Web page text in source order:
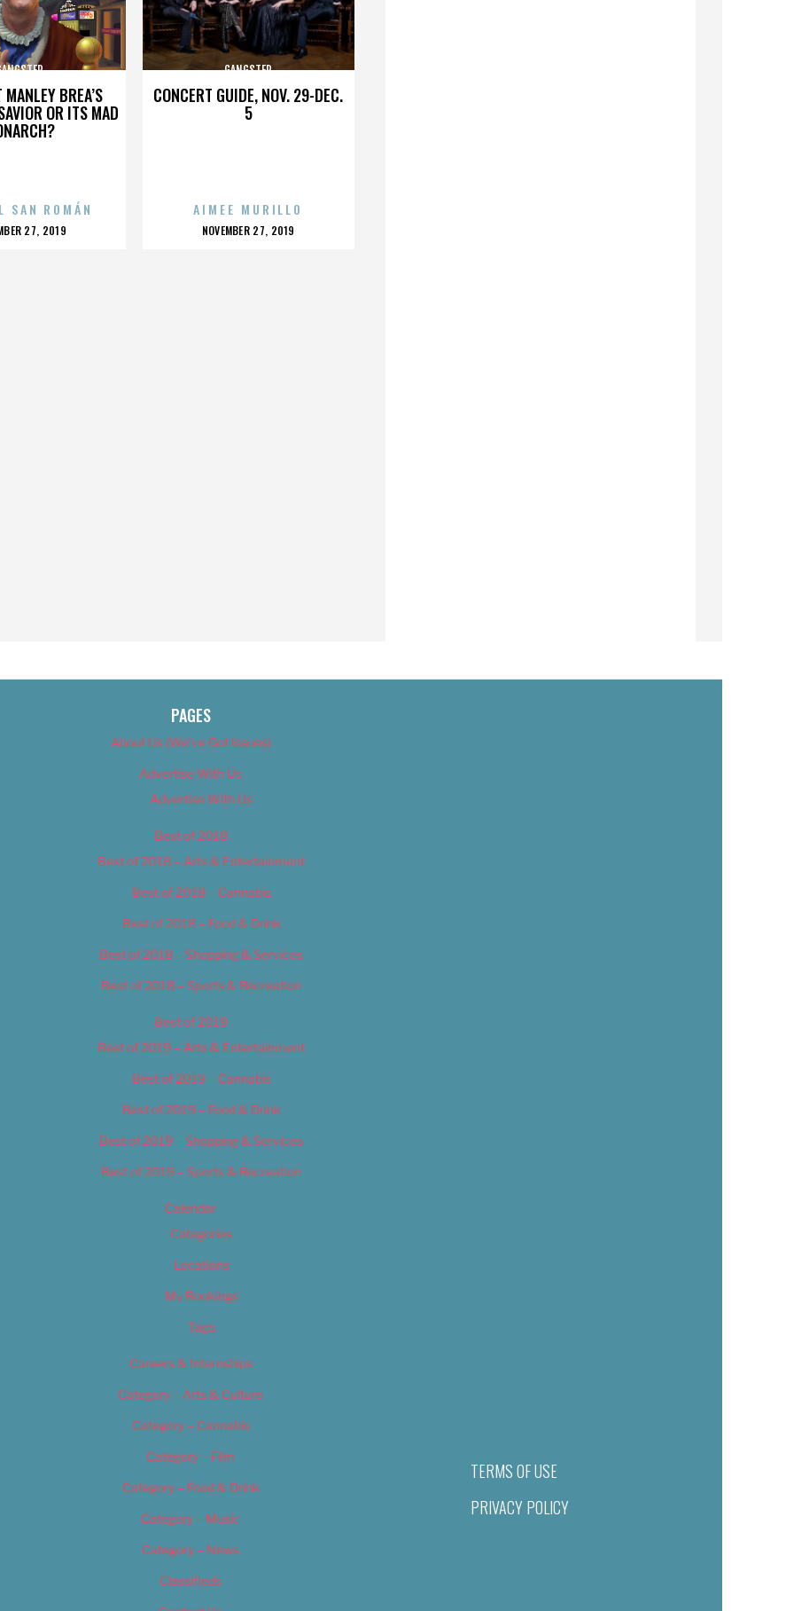
BREA’S
OR ITS MAD
SAN ROMÁN
27, 2019
CONCERT GUIDE, NOV. 29-DEC.
5
GANGSTER
AIMEE MURILLO
POSTED
NOVEMBER 27, 2019
PAGES
About Us (We’ve Got Issues)
Advertise With Us
Advertise With Us
Best of 2018
Best of 2018 – Arts & Entertainment
Best of 2018 – Cannabis
Best of 2018 – Food & Drink
Best of 2018 – Shopping & Services
Best of 2018 – Sports & Recreation
Best of 2019
Best of 2019 – Arts & Entertainment
Best of 2019 – Cannabis
Best of 2019 – Food & Drink
Best of 2019 – Shopping & Services
Best of 2019 – Sports & Recreation
Calendar
Categories
Locations
My Bookings
Tags
Careers & Internships
Category – Arts & Culture
Category – Cannabis
Category – Film
Category – Food & Drink
Category – Music
Category – News
Classifieds
TERMS OF USE
PRIVACY POLICY